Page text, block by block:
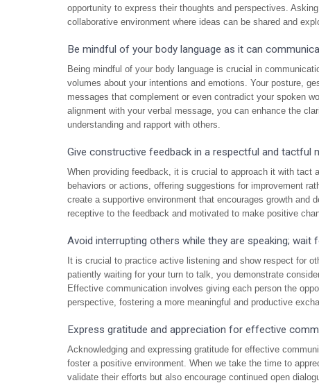
opportunity to express their thoughts and perspectives.
collaborative environment where ideas can be shared and
Be mindful of your body language as it can
Being mindful of your body language is crucial in
volumes about your intentions and emotions. Your posture,
messages that complement or even contradict your spoken
alignment with your verbal message, you can enhance the
understanding and rapport with others.
Give constructive feedback in a respectful and tactful
When providing feedback, it is crucial to approach it with
behaviors or actions, offering suggestions for improvement
create a supportive environment that encourages growth and
receptive to the feedback and motivated to make positive
Avoid interrupting others while they are speaking; wait
It is crucial to practice active listening and show respect for
patiently waiting for your turn to talk, you demonstrate
Effective communication involves giving each person the
perspective, fostering a more meaningful and productive
Express gratitude and appreciation for effective
Acknowledging and expressing gratitude for effective
foster a positive environment. When we take the time to
validate their efforts but also encourage continued open